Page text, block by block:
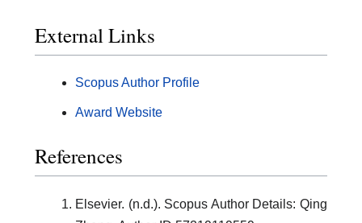
External Links
Scopus Author Profile
Award Website
References
Elsevier. (n.d.). Scopus Author Details: Qing